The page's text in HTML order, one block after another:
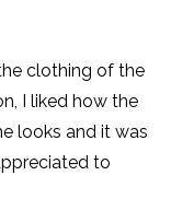
clothing of the
I liked how the
looks and it was
to